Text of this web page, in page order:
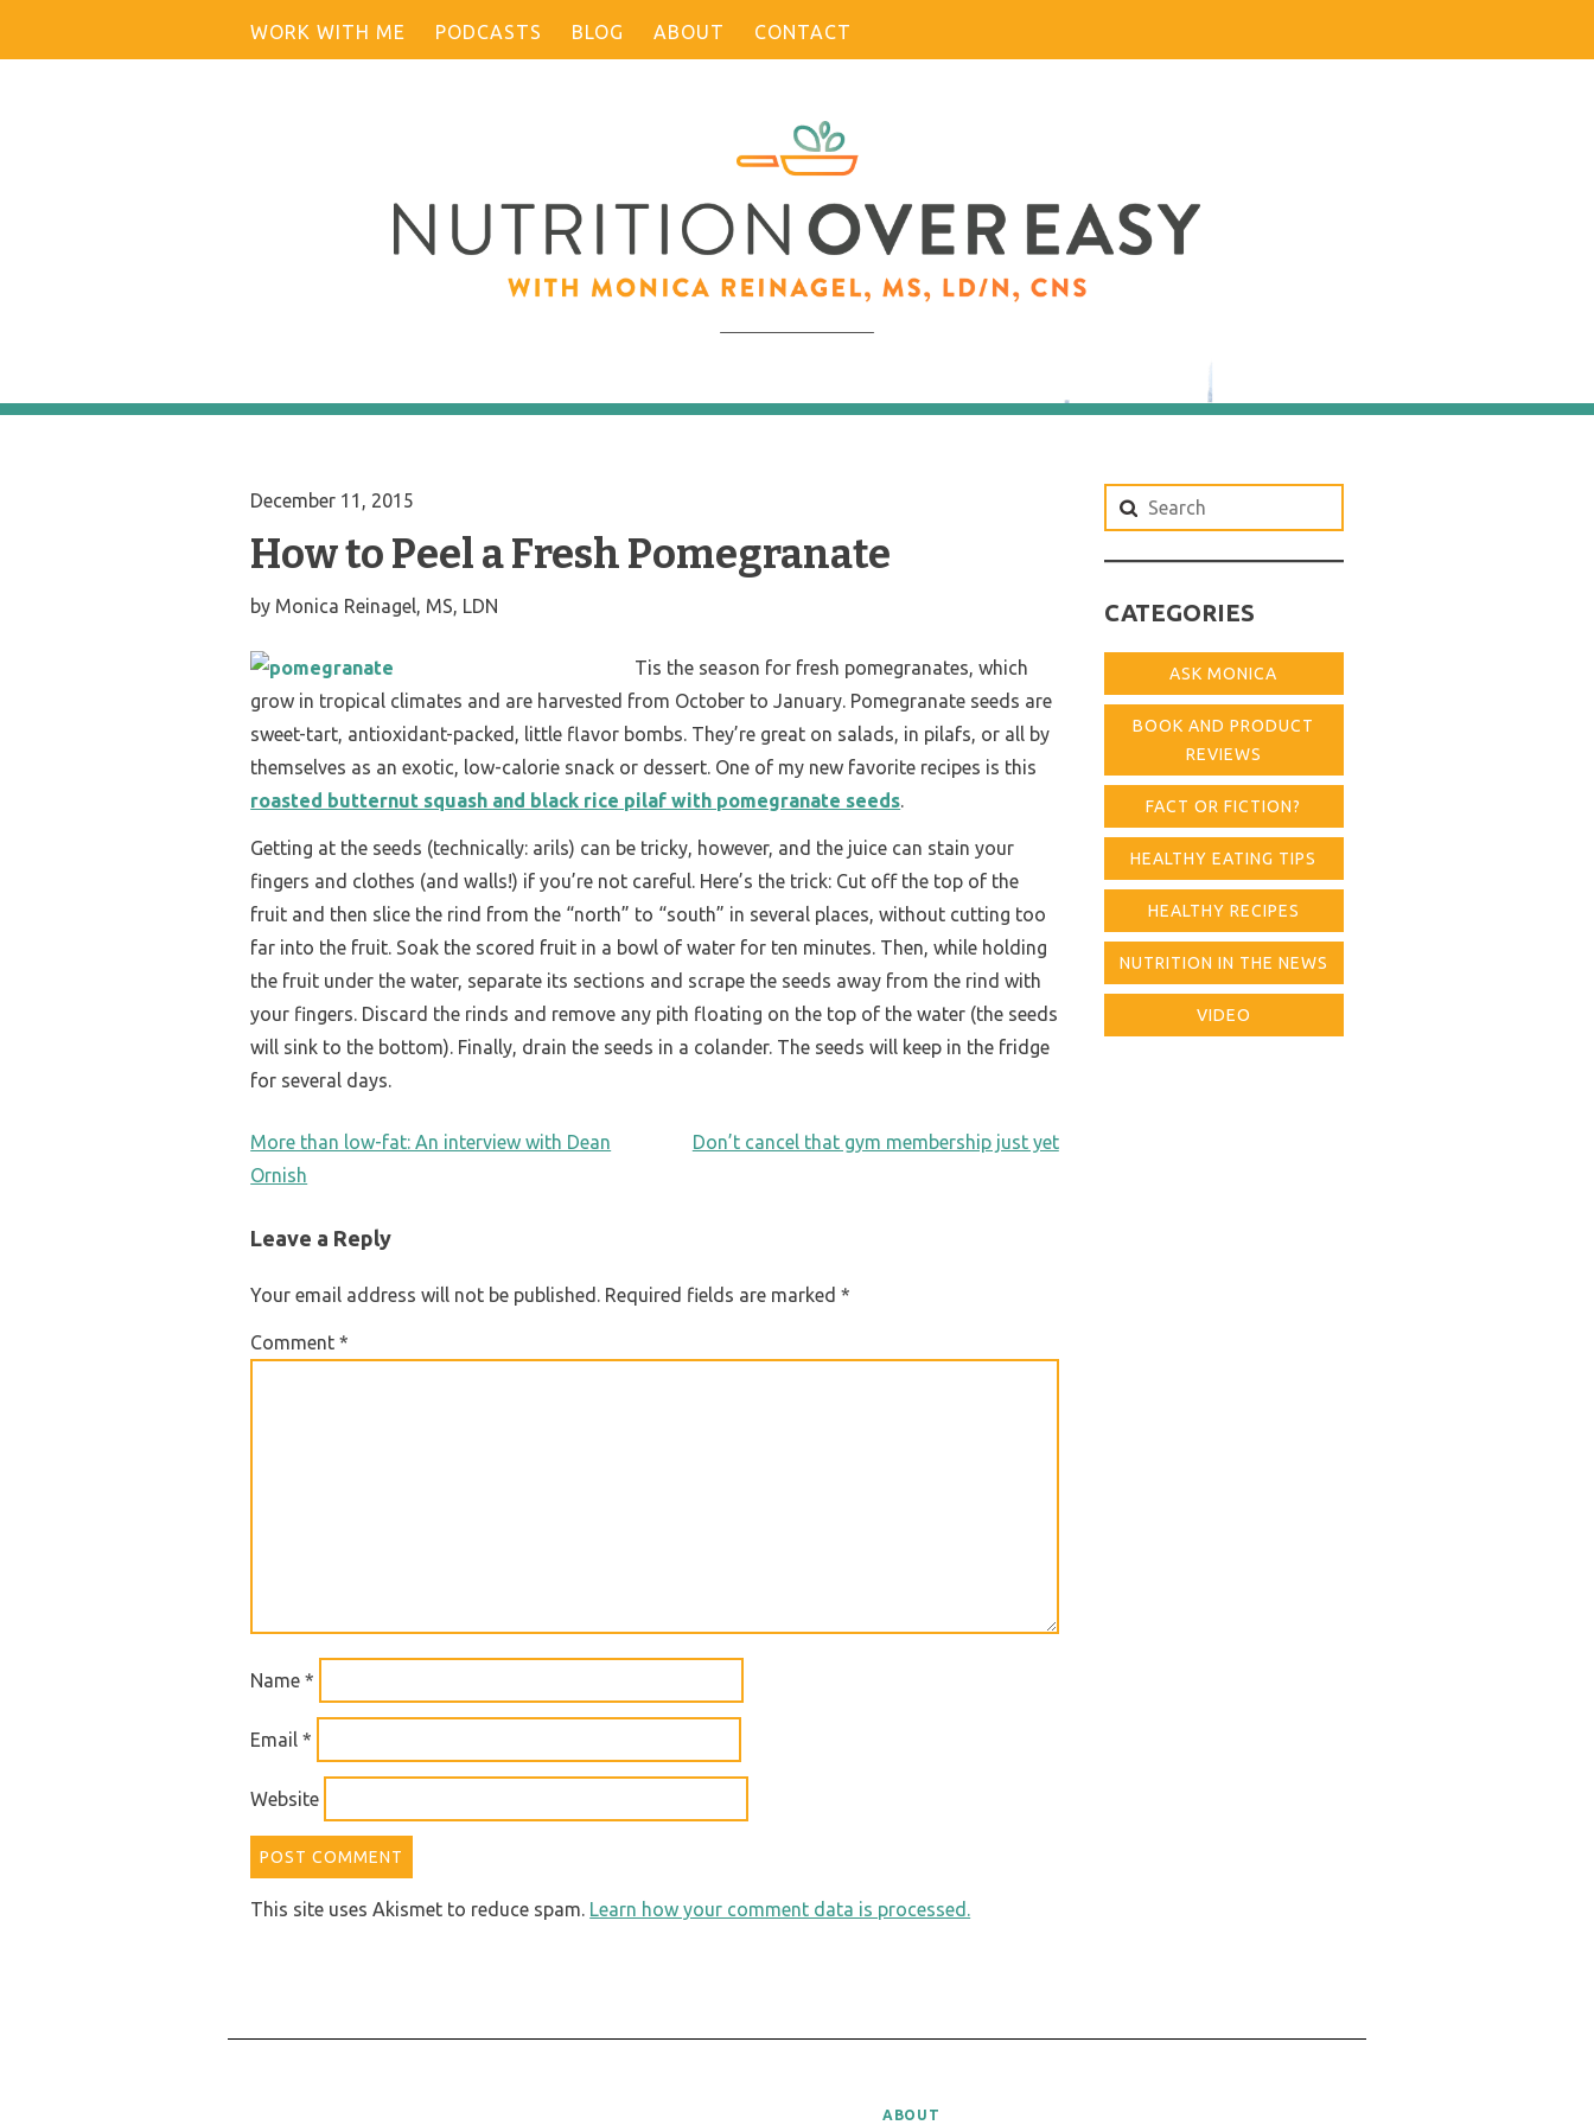
WORK WITH ME PODCASTS BLOG ABOUT CONTACT
December 11, 2015
How to Peel a Fresh Pomegranate
by Monica Reinagel, MS, LDN
Tis the season for fresh pomegranates, which
grow in tropical climates and are harvested from October to January. Pomegranate seeds are
sweet-tart, antioxidant-packed, little flavor bombs. They’re great on salads, in pilafs, or all by
themselves as an exotic, low-calorie snack or dessert. One of my new favorite recipes is this
roasted butternut squash and black rice pilaf with pomegranate seeds.
Getting at the seeds (technically: arils) can be tricky, however, and the juice can stain your
fingers and clothes (and walls!) if you’re not careful. Here’s the trick: Cut off the top of the
fruit and then slice the rind from the “north” to “south” in several places, without cutting too
far into the fruit. Soak the scored fruit in a bowl of water for ten minutes. Then, while holding
the fruit under the water, separate its sections and scrape the seeds away from the rind with
your fingers. Discard the rinds and remove any pith floating on the top of the water (the seeds
will sink to the bottom). Finally, drain the seeds in a colander. The seeds will keep in the fridge
for several days.
POST
NAVIGATION
More than low-fat: An interview with Dean
Ornish
Don’t cancel that gym membership just yet
Leave a Reply
Your email address will not be published. Required fields are marked*
Comment*
Name*
Email*
Website
This site uses Akismet to reduce spam. Learn how your comment data is processed.
Search
for:
CATEGORIES
ASK MONICA
BOOK AND PRODUCT
REVIEWS
FACT OR FICTION?
HEALTHY EATING TIPS
HEALTHY RECIPES
NUTRITION IN THE NEWS
VIDEO
ABOUT